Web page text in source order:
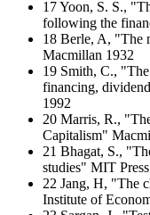
17 Yoon, S. S.,
following the
18 Berle, A, "The
Macmillan 1932
19 Smith, C.,
financing,
1992
20 Marris, R.,
Capitalism"
21 Bhagat, S.,
studies" MIT
22 Jang, H, "The
Institute of